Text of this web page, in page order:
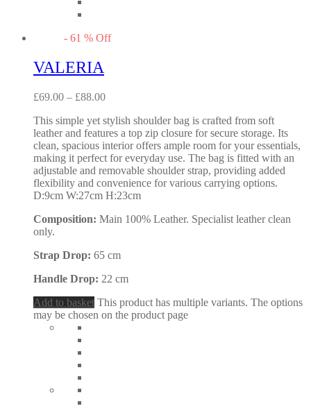
- 61 % Off
VALERIA
£69.00 – £88.00
This simple yet stylish shoulder bag is crafted from soft
leather and features a top zip closure for secure storage. Its
clean, spacious interior offers ample room for your essentials,
making it perfect for everyday use. The bag is fitted with an
adjustable and removable shoulder strap, providing added
flexibility and convenience for various carrying options.
D:9cm W:27cm H:23cm
Composition: Main 100% Leather. Specialist leather clean
only.
Strap Drop: 65 cm
Handle Drop: 22 cm
Add to basket This product has multiple variants. The options
may be chosen on the product page